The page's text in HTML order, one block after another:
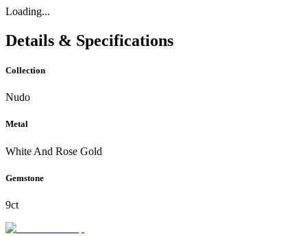
Loading...
Details & Specifications
Collection
Nudo
Metal
White And Rose Gold
Gemstone
9ct